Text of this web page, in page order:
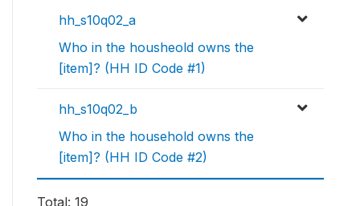
hh_s10q02_a
Who in the housheold owns the
[item]? (HH ID Code #1)
hh_s10q02_b
Who in the household owns the
[item]? (HH ID Code #2)
Total: 19